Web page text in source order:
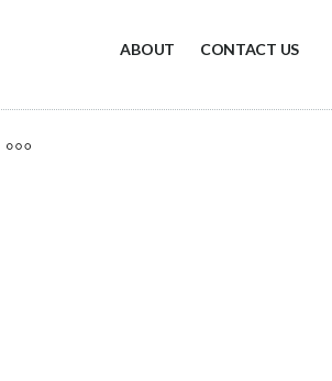
ABOUT CONTACT US